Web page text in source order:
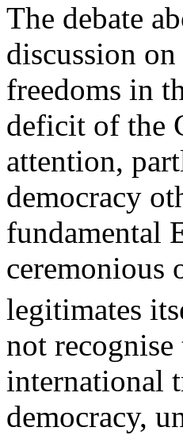
The debate
discussion
freedoms in
deficit of the
attention,
democracy
fundamental
ceremonious
legitimates
not
international
democracy,